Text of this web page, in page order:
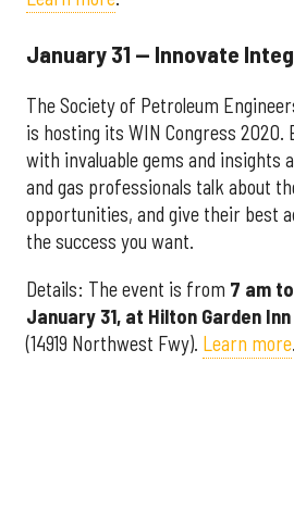
January 31 — Innovate
The Society of Petroleum
is hosting its WIN Congress 2020.
with invaluable gems and insights
and gas professionals talk about
opportunities, and give their best
the success you want.
Details: The event is from 7 am
January 31, at Hilton Garden
(14919 Northwest Fwy). Learn more.